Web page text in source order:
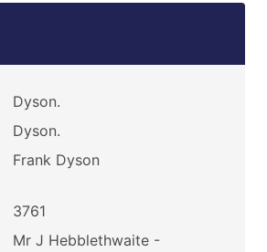
Dyson.
Dyson.
Frank Dyson
3761
Mr J Hebblethwaite -